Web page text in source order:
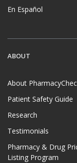
En Español
ABOUT
About
Patient Safety Guide
Research
Testimonials
Pharmacy & Drug
Listing Program